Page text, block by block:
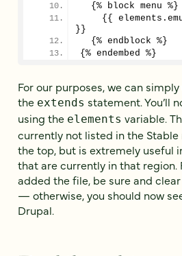
  {% block menu %}
{{
}}
  {% endblock %}
{% endembed %}
For our purposes, we can simply
the extends statement. You’ll
using the elements variable.
currently not listed in the
the top, but is extremely useful
that are currently in that region.
added the file, be sure and
— otherwise, you should now
Drupal.